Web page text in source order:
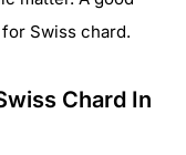
Swiss chard.
Chard In